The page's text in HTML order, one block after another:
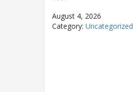
August 4, 2026
Category: Uncategorized